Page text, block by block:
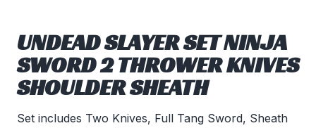
UNDEAD SLAYER SET NINJA
SWORD 2 THROWER KNIVES
SHOULDER SHEATH
Set includes Two Knives, Full Tang Sword, Sheath